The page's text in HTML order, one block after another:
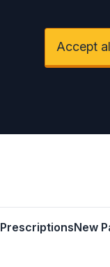
Accept
PrescriptionsNew